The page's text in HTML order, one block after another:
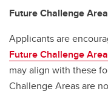
Future Challenge
Applicants are
Future Challenge
may align with these
Challenge Areas are